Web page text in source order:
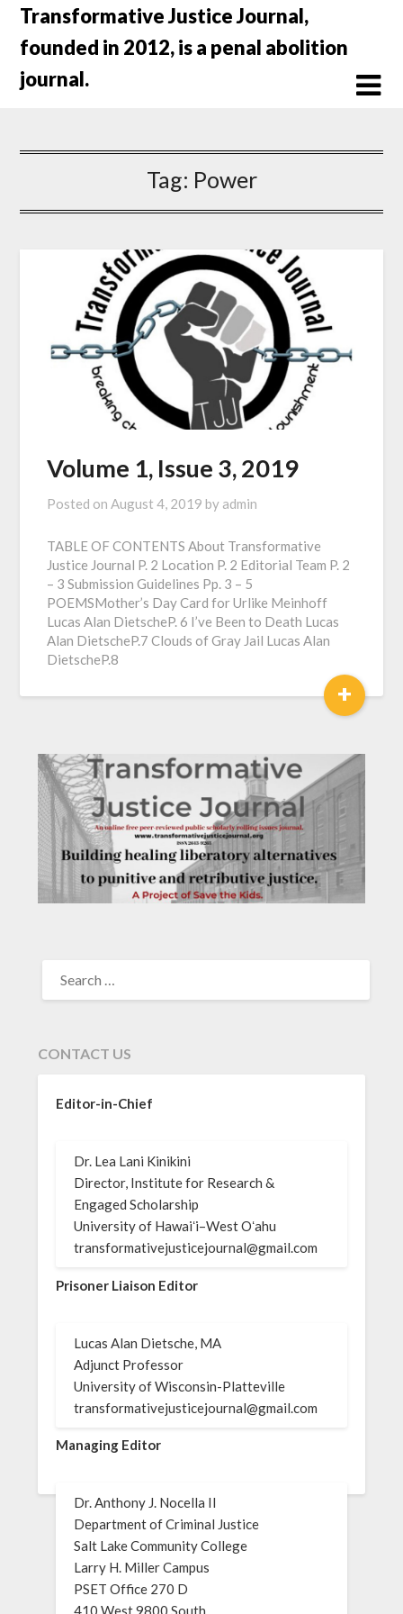
Skip
content
Transformative Justice Journal,
founded in 2012, is a penal abolition
journal.
Tag: Power
Volume 1, Issue 3, 2019
Posted onAugust 4, 2019 by admin
TABLE OF CONTENTS About Transformative
Justice Journal P. 2 Location P. 2 Editorial Team P. 2
– 3 Submission Guidelines Pp. 3 – 5
POEMSMother’s Day Card for Urlike Meinhoff
Lucas Alan DietscheP. 6 I’ve Been to Death Lucas
Alan DietscheP.7 Clouds of Gray Jail Lucas Alan
DietscheP.8
+
FOR:
CONTACT US
Editor-in-Chief
Dr. Lea Lani Kinikini
Director, Institute for Research &
Engaged Scholarship
University of Hawaiʻi–West Oʻahu
transformativejusticejournal@gmail.com
Prisoner Liaison Editor
Lucas Alan Dietsche, MA
Adjunct Professor
University of Wisconsin-Platteville
transformativejusticejournal@gmail.com
Managing Editor
Dr. Anthony J. Nocella II
Department of Criminal Justice
Salt Lake Community College
Larry H. Miller Campus
PSET Office 270 D